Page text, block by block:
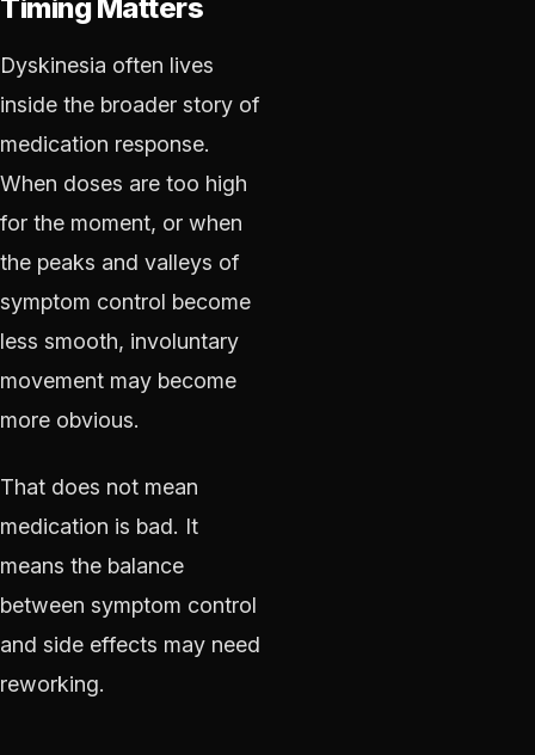
Timing Matters
Dyskinesia often lives
inside the broader story of
medication response.
When doses are too high
for the moment, or when
the peaks and valleys of
symptom control become
less smooth, involuntary
movement may become
more obvious.
That does not mean
medication is bad. It
means the balance
between symptom control
and side effects may need
reworking.